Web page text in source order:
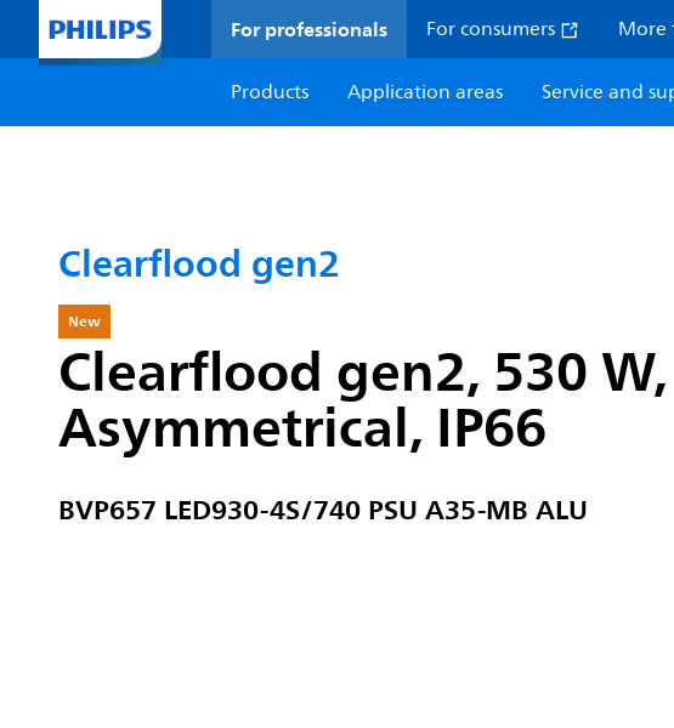
For professionals For consumers More
Products
Application areas Service and
Clearflood gen2
New
Clearflood gen2, 530
Asymmetrical, IP66
BVP657 LED930-4S/740 PSU A35-MB ALU